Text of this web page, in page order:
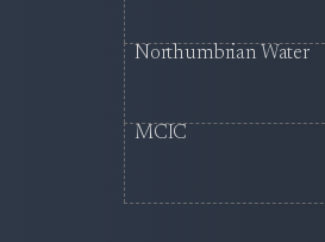
Northumbrian Water
MCIC